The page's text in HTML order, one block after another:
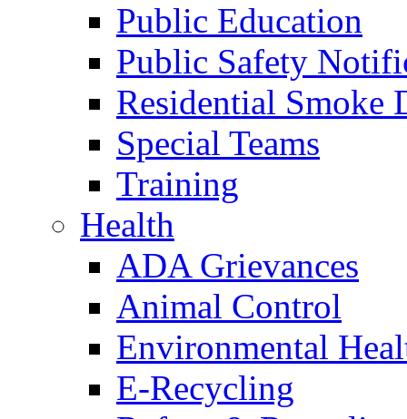
Public Education
Public Safety
Residential Smoke
Special Teams
Training
Health
ADA Grievances
Animal Control
Environmental
E-Recycling